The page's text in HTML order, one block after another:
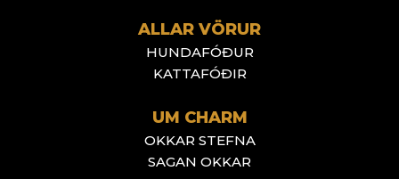
ALLAR VÖRUR
HUNDAFÓÐUR
KATTAFÓÐIR
UM CHARM
OKKAR STEFNA
SAGAN OKKAR